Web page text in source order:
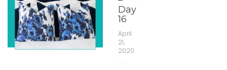
Day
16
April
21,
2020